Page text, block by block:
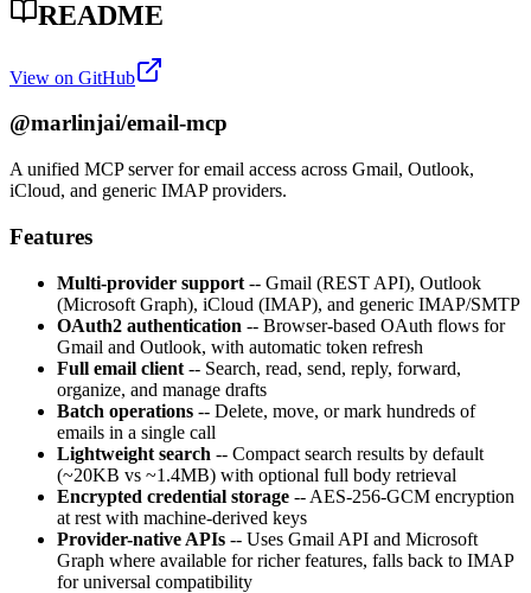
README
View on GitHub
@marlinjai/email-mcp
A unified MCP server for email access across Gmail, Outlook,
iCloud, and generic IMAP providers.
Features
Multi-provider support -- Gmail (REST API), Outlook
(Microsoft Graph), iCloud (IMAP), and generic IMAP/SMTP
OAuth2 authentication -- Browser-based OAuth flows for
Gmail and Outlook, with automatic token refresh
Full email client -- Search, read, send, reply, forward,
organize, and manage drafts
Batch operations -- Delete, move, or mark hundreds of
emails in a single call
Lightweight search -- Compact search results by default
(~20KB vs ~1.4MB) with optional full body retrieval
Encrypted credential storage -- AES-256-GCM encryption
at rest with machine-derived keys
Provider-native APIs -- Uses Gmail API and Microsoft
Graph where available for richer features, falls back to IMAP
for universal compatibility